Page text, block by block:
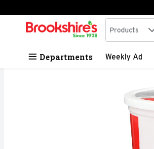
Skip header to page content
.
Search in
Products
Departments Weekly Ad